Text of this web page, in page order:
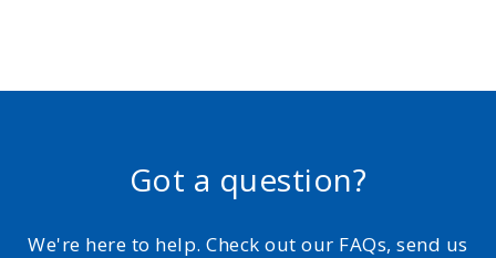
Got a question?
We're here to help. Check out our FAQs, send us